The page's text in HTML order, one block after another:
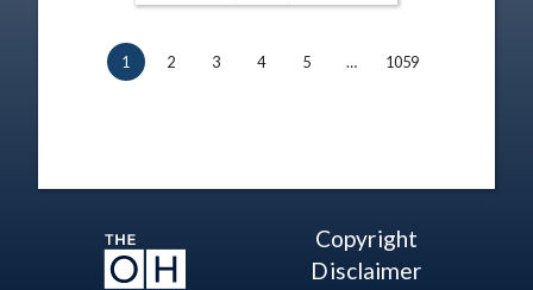
1 2 3 4 5 … 1059
Copyright
Disclaimer